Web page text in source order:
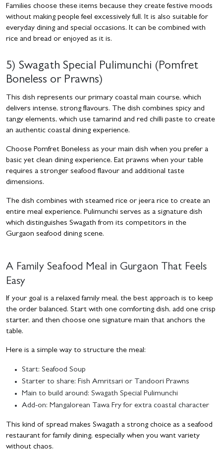
Families choose these items because they create festive moods
without making people feel excessively full. It is also suitable for
everyday dining and special occasions. It can be combined with
rice and bread or enjoyed as it is.
5) Swagath Special Pulimunchi (Pomfret
Boneless or Prawns)
This dish represents our primary coastal main course, which
delivers intense, strong flavours. The dish combines spicy and
tangy elements, which use tamarind and red chilli paste to create
an authentic coastal dining experience.
Choose Pomfret Boneless as your main dish when you prefer a
basic yet clean dining experience. Eat prawns when your table
requires a stronger seafood flavour and additional taste
dimensions.
The dish combines with steamed rice or jeera rice to create an
entire meal experience. Pulimunchi serves as a signature dish
which distinguishes Swagath from its competitors in the
Gurgaon seafood dining scene.
A Family Seafood Meal in Gurgaon That Feels
Easy
If your goal is a relaxed family meal, the best approach is to keep
the order balanced. Start with one comforting dish, add one crisp
starter, and then choose one signature main that anchors the
table.
Here is a simple way to structure the meal:
Start: Seafood Soup
Starter to share: Fish Amritsari or Tandoori Prawns
Main to build around: Swagath Special Pulimunchi
Add-on: Mangalorean Tawa Fry for extra coastal character
This kind of spread makes Swagath a strong choice as a seafood
restaurant for family dining, especially when you want variety
without chaos.